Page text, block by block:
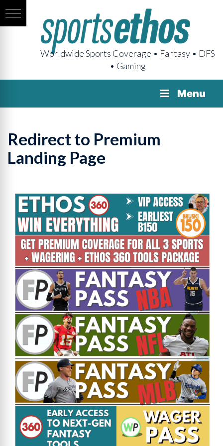
Worldwide Sports Coverage • Fantasy • DFS
• Gaming
Menu
Redirect to Premium
Landing Page